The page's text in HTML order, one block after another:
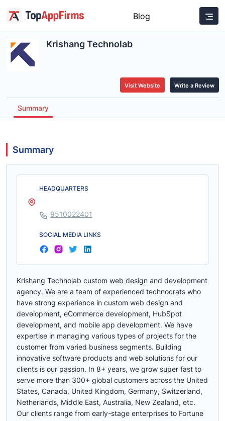
Blog
Krishang Technolab
Visit Website Write a Review
Summary
Summary
Krishang Technolab custom web design and development
agency. We are a team of experienced technocrats who
have strong experience in custom web design and
development, eCommerce development, HubSpot
development, and mobile app development. We have
expertise in managing various types of projects for the
customer from varied business segments. Building
innovative software products and web solutions for our
clients is our passion. In 8+ years, we grow super fast to
serve more than 300+ global customers across the United
States, Canada, United Kingdom, Germany, Switzerland,
Netherlands, Middle East, Australia, New Zealand, etc.
Our clients range from early-stage enterprises to Fortune
HEADQUARTERS
9510022401
SOCIAL MEDIA LINKS